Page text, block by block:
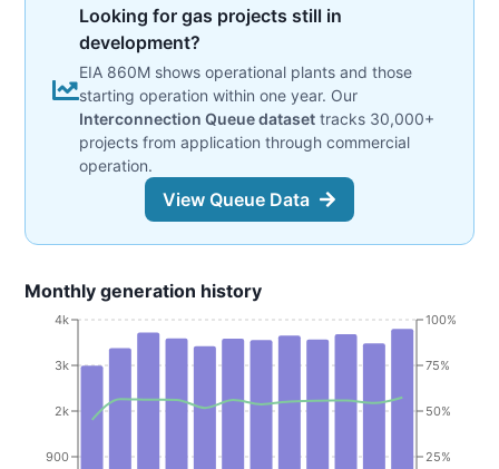
Looking for gas projects still in
development?
EIA 860M shows operational plants and those
starting operation within one year. Our
Interconnection Queue dataset tracks 30,000+
projects from application through commercial
operation.
View Queue Data
Monthly generation history
900
2k
3k
4k
25%
50%
75%
100%